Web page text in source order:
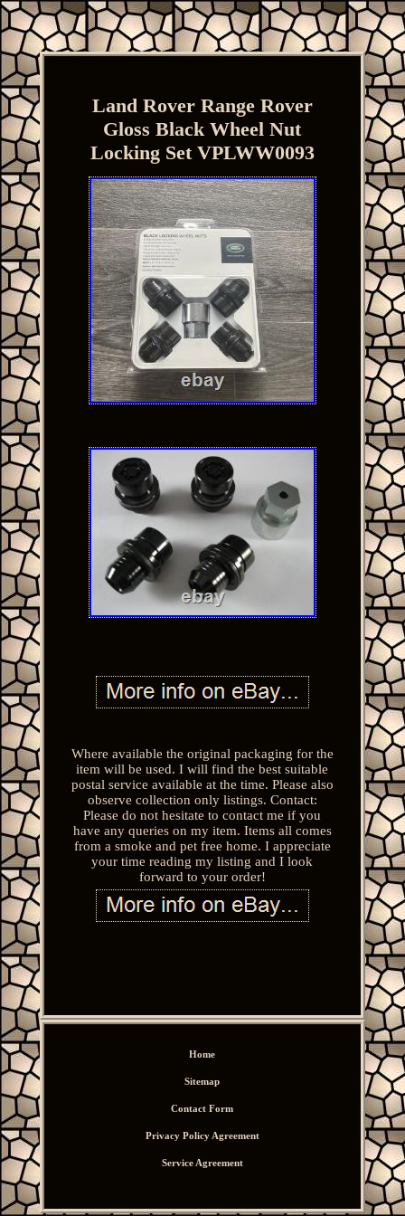
Land Rover Range Rover
Gloss Black Wheel Nut
Locking Set VPLWW0093
Where available the original packaging for the
item will be used. I will find the best suitable
postal service available at the time. Please also
observe collection only listings. Contact:
Please do not hesitate to contact me if you
have any queries on my item. Items all comes
from a smoke and pet free home. I appreciate
your time reading my listing and I look
forward to your order!
Home
Sitemap
Contact Form
Privacy Policy Agreement
Service Agreement